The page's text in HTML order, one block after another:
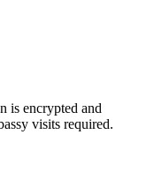
is encrypted and
visits required.